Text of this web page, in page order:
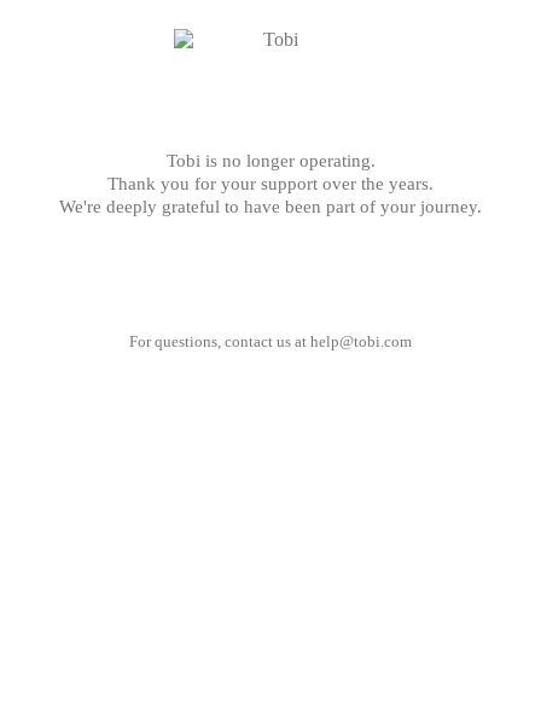
Tobi is no longer operating.
Thank you for your support over the years.
We're deeply grateful to have been part of your journey.
For questions, contact us at help@tobi.com